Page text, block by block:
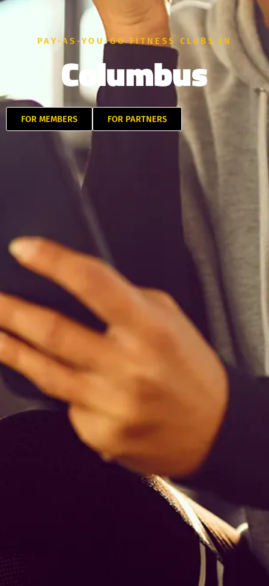
PAY-AS-YOU-GO FITNESS CLUBS IN
Columbus
FOR MEMBERS FOR PARTNERS